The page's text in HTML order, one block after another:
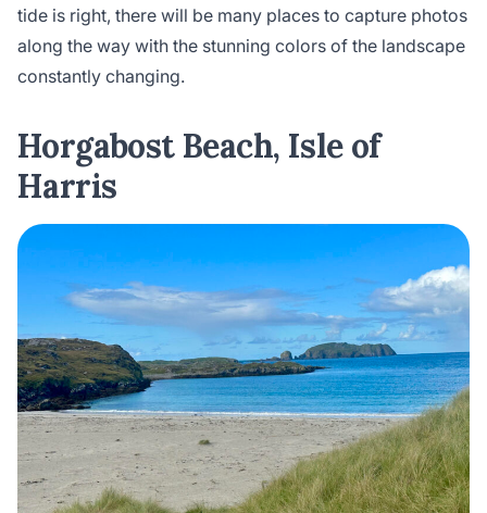
tide is right, there will be many places to capture photos
along the way with the stunning colors of the landscape
constantly changing.
Horgabost Beach, Isle of
Harris